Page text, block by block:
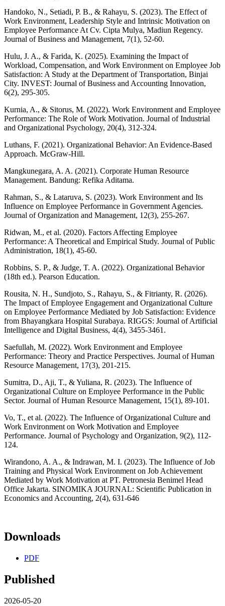
Handoko, N., Setiadi, P. B., & Rahayu, S. (2023). The Effect of
Work Environment, Leadership Style and Intrinsic Motivation on
Employee Performance At Cv. Cipta Mulya, Madiun Regency.
Journal of Business and Management, 7(1), 52-60.
Hulu, J. A., & Farida, K. (2025). Examining the Impact of
Workload, Compensation, and Work Environment on Employee Job
Satisfaction: A Study at the Department of Transportation, Binjai
City. INVEST: Journal of Business and Accounting Innovation,
6(2), 295-305.
Kurnia, A., & Sitorus, M. (2022). Work Environment and Employee
Performance: The Role of Work Motivation. Journal of Industrial
and Organizational Psychology, 20(4), 312-324.
Luthans, F. (2021). Organizational Behavior: An Evidence-Based
Approach. McGraw-Hill.
Mangkunegara, A. A. (2021). Corporate Human Resource
Management. Bandung: Refika Aditama.
Rahman, S., & Lataruva, S. (2023). Work Environment and Its
Influence on Employee Performance in Government Agencies.
Journal of Organization and Management, 12(3), 255-267.
Ridwan, M., et al. (2020). Factors Affecting Employee
Performance: A Theoretical and Empirical Study. Journal of Public
Administration, 18(1), 45-60.
Robbins, S. P., & Judge, T. A. (2022). Organizational Behavior
(18th ed.). Pearson Education.
Rousita, N. H., Sundjoto, S., Rahayu, S., & Fitrianty, R. (2026).
The Impact of Employee Engagement and Organizational Culture
on Employee Performance Mediated by Job Satisfaction: Evidence
from Bhayangkara Hospital Surabaya. RIGGS: Journal of Artificial
Intelligence and Digital Business, 4(4), 3455-3461.
Saefullah, M. (2022). Work Environment and Employee
Performance: Theory and Practice Perspectives. Journal of Human
Resource Management, 17(3), 201-215.
Sumitra, D., Aji, T., & Yuliana, R. (2023). The Influence of
Organizational Culture on Employee Performance in the Public
Sector. Journal of Human Resource Management, 15(1), 89-101.
Vo, T., et al. (2022). The Influence of Organizational Culture and
Work Environment on Work Motivation and Employee
Performance. Journal of Psychology and Organization, 9(2), 112-
124.
Wirandono, A. A., & Indrawan, M. I. (2023). The Influence of Job
Training and Physical Work Environment on Job Achievement
Mediated by Work Motivation at PT. Petronesia Benimel Head
Office Jakarta. SINOMIKA JOURNAL: Scientific Publication in
Economics and Accounting, 2(4), 631-646
Downloads
PDF
Published
2026-05-20